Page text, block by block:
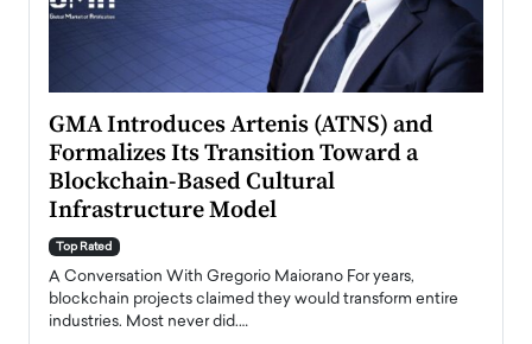
GMA Introduces Artenis (ATNS) and
Formalizes Its Transition Toward a
Blockchain-Based Cultural
Infrastructure Model
Top Rated
A Conversation With Gregorio Maiorano For years,
blockchain projects claimed they would transform entire
industries. Most never did.…